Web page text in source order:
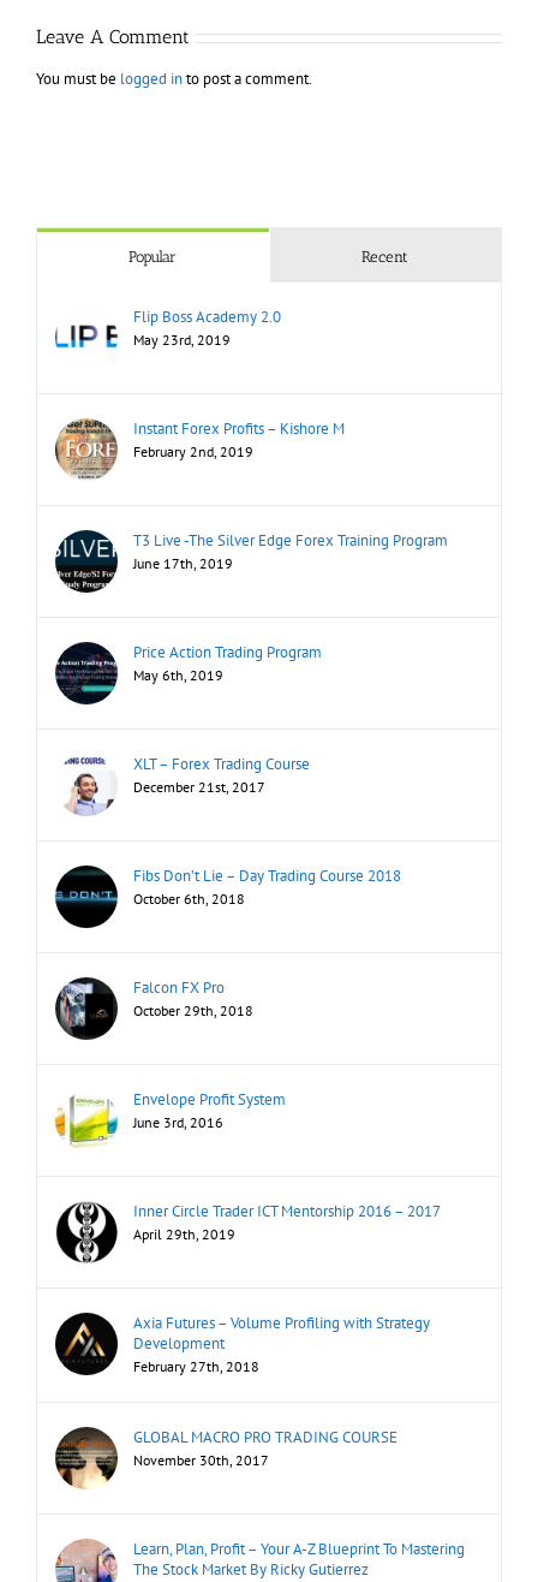
Leave A Comment
You must be logged into post a comment.
Popular Recent
Flip Boss Academy 2.0
May 23rd, 2019
Instant Forex Profits – Kishore M
February 2nd, 2019
T3 Live -The Silver Edge Forex Training Program
June 17th, 2019
Price Action Trading Program
May 6th, 2019
XLT – Forex Trading Course
December 21st, 2017
Fibs Don’t Lie – Day Trading Course 2018
October 6th, 2018
Falcon FX Pro
October 29th, 2018
Envelope Profit System
June 3rd, 2016
Inner Circle Trader ICT Mentorship 2016 – 2017
April 29th, 2019
Axia Futures – Volume Profiling with Strategy
Development
February 27th, 2018
GLOBAL MACRO PRO TRADING COURSE
November 30th, 2017
Learn, Plan, Profit – Your A-Z Blueprint To Mastering
The Stock Market By Ricky Gutierrez